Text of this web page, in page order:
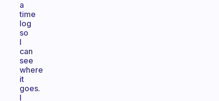
a
time
log
so
I
can
see
where
it
goes.
I